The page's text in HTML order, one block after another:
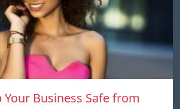
Your Business Safe from